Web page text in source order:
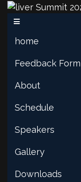
home
Feedback Form
About
Schedule
Speakers
Gallery
Downloads